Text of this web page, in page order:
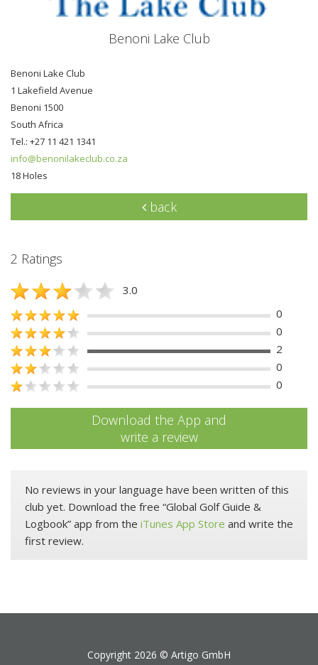
Benoni Lake Club
Benoni Lake Club
1 Lakefield Avenue
Benoni 1500
South Africa
Tel.: +27 11 421 1341
info@benonilakeclub.co.za
18 Holes
back
2 Ratings
3.0
0
0
2
0
0
Download the App and
write a review
No reviews in your language have been written of this
club yet. Download the free “Global Golf Guide &
Logbook” app from the iTunes App Store and write the
first review.
Copyright 2026 © Artigo GmbH